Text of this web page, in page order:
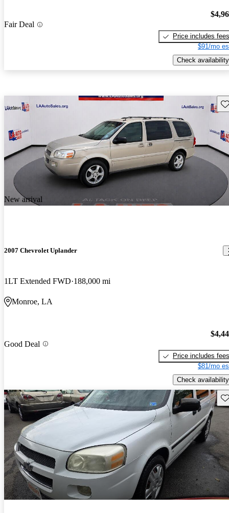
Fair Deal
Price includes fees
$91/mo
Check availability
New arrival
2007 Chevrolet Uplander
1LT Extended FWD 188,000 mi
Monroe, LA
Good Deal
Price includes fees
$81/mo
Check availability